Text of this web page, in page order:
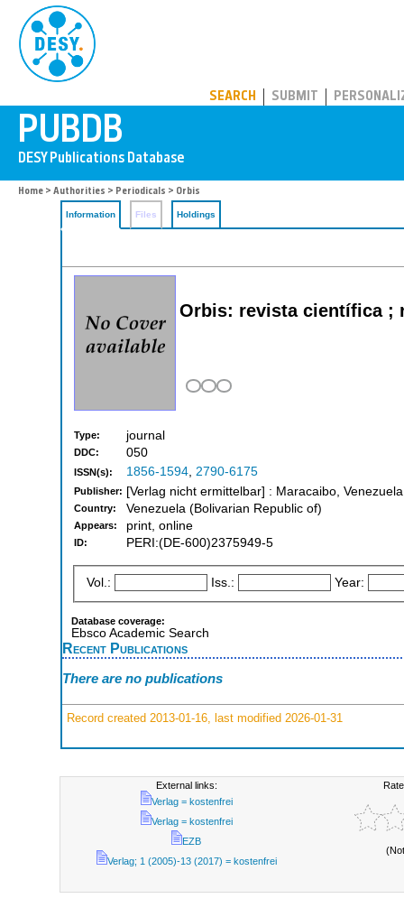
SEARCH SUBMIT
Home > Authorities > Periodicals > Orbis
Information Files Holdings
Orbis: revista científica ;
Type: journal
DDC: 050
ISSN(s): 1856-1594, 2790-6175
Publisher: [Verlag nicht ermittelbar] : Maracaibo,
Country: Venezuela (Bolivarian Republic of)
Appears: print, online
ID: PERI:(DE-600)2375949-5
Vol.: Iss.: Year:
Database coverage:
Ebsco Academic Search
Recent Publications
There are no publications
Record created 2013-01-16, last modified 2026-01-31
External links:
Verlag = kostenfrei
Verlag = kostenfrei
EZB
Verlag; 1 (2005)-13 (2017) = kostenfrei